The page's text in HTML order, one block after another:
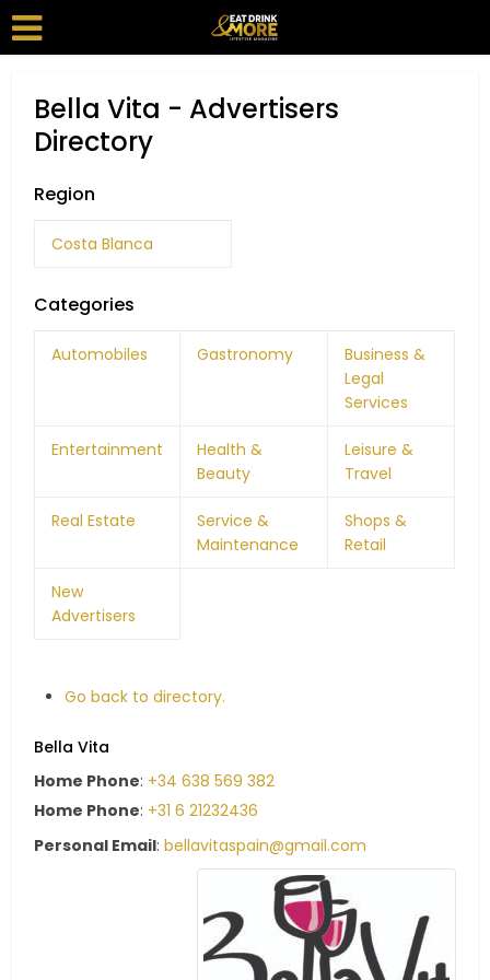
Bella Vita - Advertisers
Directory
Region
Costa Blanca
Categories
Automobiles Gastronomy
Business &
Legal
Services
Entertainment
Health &
Beauty
Leisure &
Travel
Real Estate
Service &
Maintenance
Shops &
Retail
New
Advertisers
Go back to directory.
Bella Vita
Home Phone: +34 638 569 382
Home Phone: +31 6 21232436
Personal Email: bellavitaspain@gmail.com